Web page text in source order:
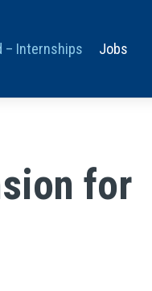
– Internships Jobs
for